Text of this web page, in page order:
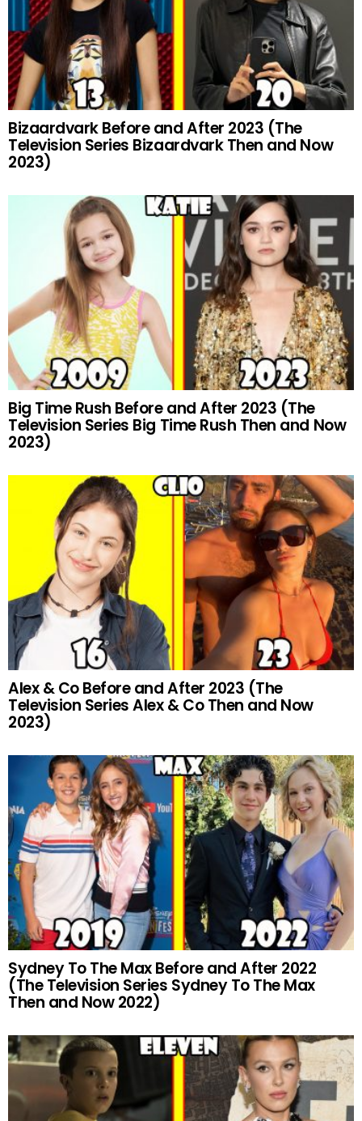
Bizaardvark Before and After 2023 (The
Television Series Bizaardvark Then and Now
2023)
Big Time Rush Before and After 2023 (The
Television Series Big Time Rush Then and Now
2023)
Alex & Co Before and After 2023 (The
Television Series Alex & Co Then and Now
2023)
Sydney To The Max Before and After 2022
(The Television Series Sydney To The Max
Then and Now 2022)